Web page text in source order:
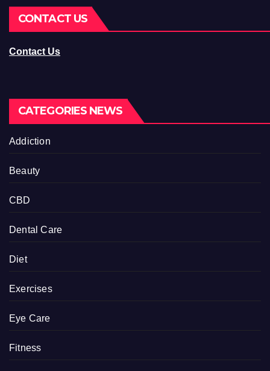
CONTACT US
Contact Us
CATEGORIES NEWS
Addiction
Beauty
CBD
Dental Care
Diet
Exercises
Eye Care
Fitness